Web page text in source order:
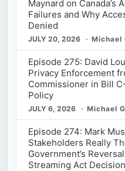
Maynard on Canada’s
Failures and Why
Denied
JULY 20, 2026 Michael
Episode 275: David
Privacy Enforcement
Commissioner in Bill
Policy
JULY 6, 2026 Michael
Episode 274: Mark
Stakeholders Really
Government’s
Streaming Act Decision